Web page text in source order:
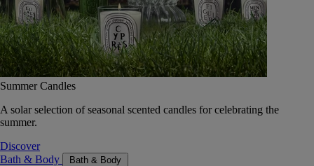
Summer Candles
A solar selection of seasonal scented candles for celebrating the
summer.
Discover
Bath & Body
Bath & Body